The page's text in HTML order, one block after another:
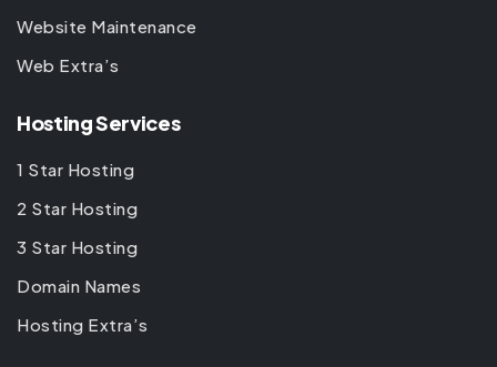
Website Maintenance
Web Extra’s
Hosting Services
1 Star Hosting
2 Star Hosting
3 Star Hosting
Domain Names
Hosting Extra’s